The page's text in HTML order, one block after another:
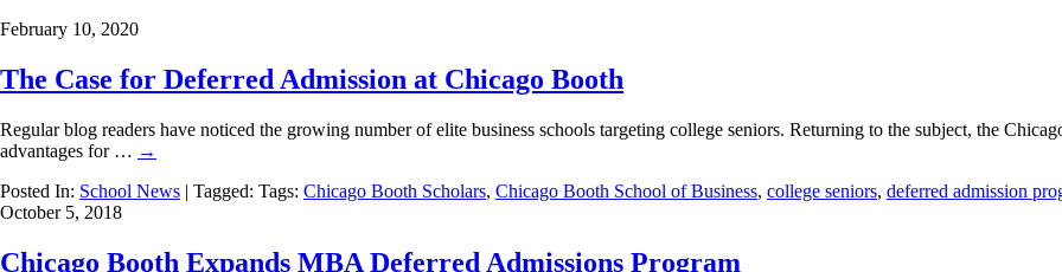
February 10, 2020
The Case for Deferred Admission at Chicago Booth
Regular blog readers have noticed the growing number of elite business schools targeting college seniors. Returning to the subject, the
advantages for … →
Posted In: School News | Tagged: Tags: Chicago Booth Scholars, Chicago Booth School of Business, college seniors, deferred admission
October 5, 2018
Chicago Booth Expands MBA Deferred Admissions Program